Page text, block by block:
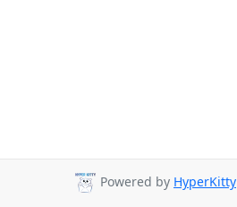
Powered by HyperKitty